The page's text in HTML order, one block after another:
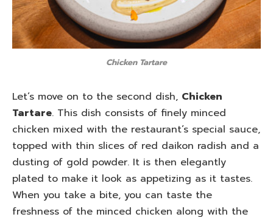
Chicken Tartare
Let’s move on to the second dish, Chicken
Tartare. This dish consists of finely minced
chicken mixed with the restaurant’s special sauce,
topped with thin slices of red daikon radish and a
dusting of gold powder. It is then elegantly
plated to make it look as appetizing as it tastes.
When you take a bite, you can taste the
freshness of the minced chicken along with the